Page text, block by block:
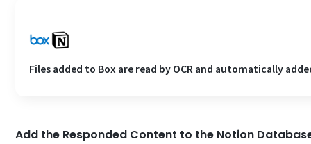
Files added to Box are read by OCR and automatically
Add the Responded Content to the Notion